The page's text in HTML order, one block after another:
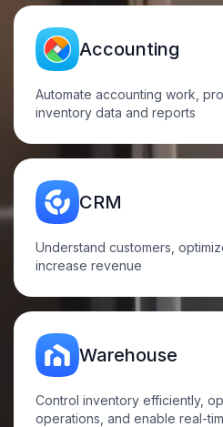
Accounting
Automate accounting work,
inventory data and reports
CRM
Understand customers,
increase revenue
Warehouse
Control inventory efficiently,
operations, and enable real-